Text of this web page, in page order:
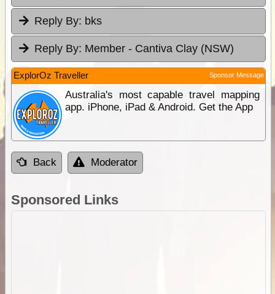
Reply By: bks
Reply By: Member - Cantiva Clay (NSW)
ExplorOz Traveller Sponsor Message
Australia's most capable travel mapping
app. iPhone, iPad & Android. Get the App
Back Moderator
Sponsored Links